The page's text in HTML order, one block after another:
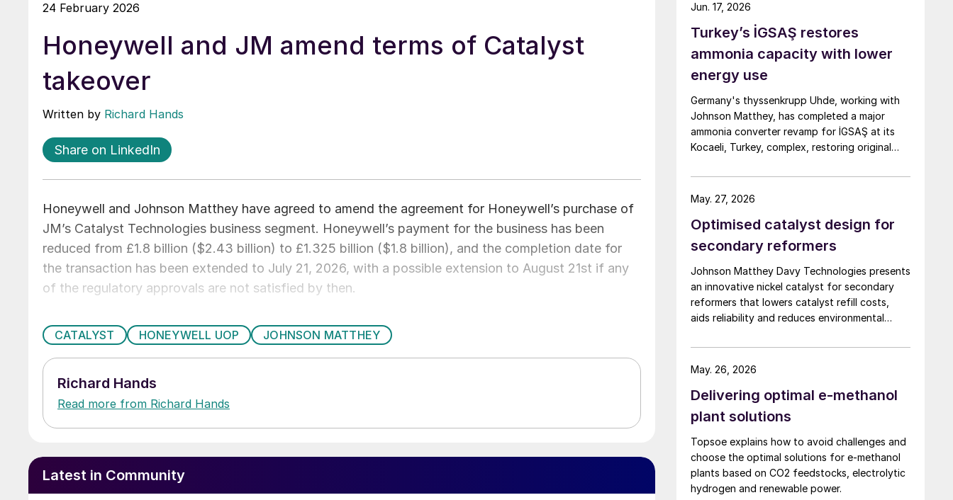
24 February 2026
Honeywell and JM amend terms of Catalyst
takeover
Written by Richard Hands
Share on LinkedIn
Honeywell and Johnson Matthey have agreed to amend the agreement for Honeywell’s purchase of
JM’s Catalyst Technologies business segment. Honeywell’s payment for the business has been
reduced from £1.8 billion ($2.43 billion) to £1.325 billion ($1.8 billion), and the completion date for
the transaction has been extended to July 21, 2026, with a possible extension to August 21st if any
of the regulatory approvals are not satisfied by then.
CATALYST HONEYWELL UOP JOHNSON MATTHEY
Richard Hands
Read more from Richard Hands
Latest in Community
Turkey’s İGSAŞ restores
ammonia capacity with lower
energy use
Germany's thyssenkrupp Uhde, working with
Johnson Matthey, has completed a major
ammonia converter revamp for İGSAŞ at its
Kocaeli, Turkey, complex, restoring original
demand and pressure drop.
Jun. 17, 2026
Optimised catalyst design for
secondary reformers
Johnson Matthey Davy Technologies presents
an innovative nickel catalyst for secondary
reformers that lowers catalyst refill costs,
aids reliability and reduces environmental
May. 27, 2026
Delivering optimal e-methanol
plant solutions
Topsoe explains how to avoid challenges and
choose the optimal solutions for e-methanol
plants based on CO2 feedstocks, electrolytic
hydrogen and renewable power.
May. 26, 2026